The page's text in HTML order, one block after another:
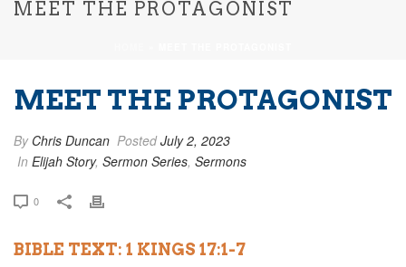
MEET THE PROTAGONIST
MEET THE PROTAGONIST
By Chris Duncan PostedJuly 2, 2023
In Elijah Story, Sermon Series, Sermons
0
BIBLE TEXT: 1 KINGS 17:1-7